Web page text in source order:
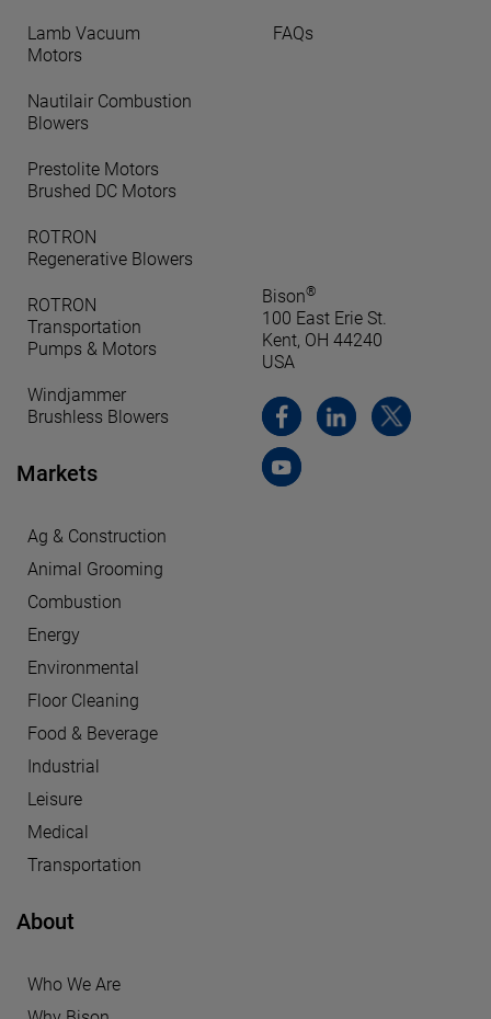
Lamb Vacuum
Motors
Nautilair Combustion
Blowers
Prestolite Motors
Brushed DC Motors
ROTRON
Regenerative Blowers
ROTRON
Transportation
Pumps & Motors
Windjammer
Brushless Blowers
Markets
Ag & Construction
Animal Grooming
Combustion
Energy
Environmental
Floor Cleaning
Food & Beverage
Industrial
Leisure
Medical
Transportation
About
Who We Are
FAQs
Bison®
100 East Erie St.
Kent, OH 44240
USA